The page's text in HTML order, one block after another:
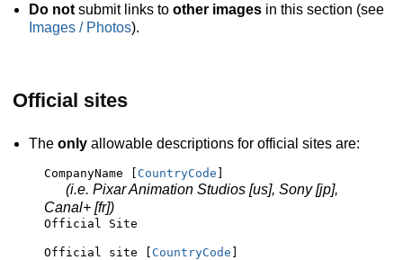
Do not submit links to other images in this section (see
Images / Photos).
Official sites
The only allowable descriptions for official sites are:
CompanyName [ CountryCode
(i.e. Pixar Animation Studios [us], Sony [jp],
Canal+ [fr])
Official Site
Official site [ CountryCode